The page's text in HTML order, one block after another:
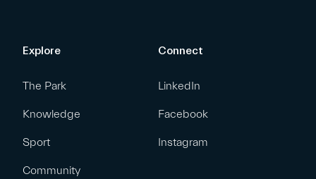
Explore
The Park
Knowledge
Sport
Community
Connect
LinkedIn
Facebook
Instagram